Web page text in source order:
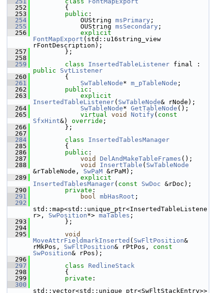
  252
        {
  253
public :
  254
            OUString
msPrimary ;
  255
            OUString
msSecondary ;
  256
explicit
FontMapExport (std::u16string_view
rFontDescription);
  257
        };
  258
  259
class InsertedTableListener
public
SvtListener
  260
        {
  261
SwTableNode* m_pTableNode ;
  262
public :
  263
explicit
InsertedTableListener( SwTableNode& rNode);
  264
SwTableNode* GetTableNode ();
  265
virtual void Notify ( const
SfxHint&) override ;
  266
        };
  267
  284
class InsertedTablesManager
  285
        {
  286
public :
  287
void DelAndMakeTableFrames ();
  288
void InsertTable ( SwTableNode
&rTableNode, SwPaM &rPaM);
  289
explicit
InsertedTablesManager( const SwDoc &rDoc);
  290
private :
  291
bool mbHasRoot ;
  292
std::map<std::unique_ptr<InsertedTableListene
r>, SwPosition*> maTables ;
  293
        };
  294
  295
void
MoveAttrFieldmarkInserted ( SwFltPosition&
rMkPos, SwFltPosition& rPtPos, const
SwPosition& rPos);
  296
  297
class RedlineStack
  298
        {
  299
private :
  300